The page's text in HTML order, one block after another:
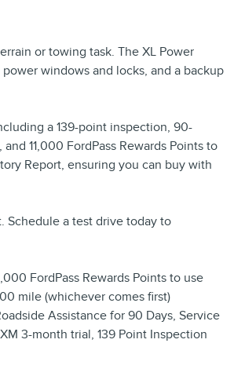
or towing task. The XL Power
windows and locks, and a backup
a 139-point inspection, 90-
11,000 FordPass Rewards Points to
Report, ensuring you can buy with
Schedule a test drive today to
FordPass Rewards Points to use
mile (whichever comes first)
Assistance for 90 Days, Service
3-month trial, 139 Point Inspection